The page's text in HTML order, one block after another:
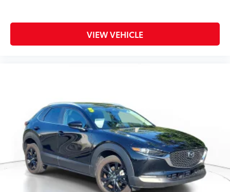
VIEW VEHICLE